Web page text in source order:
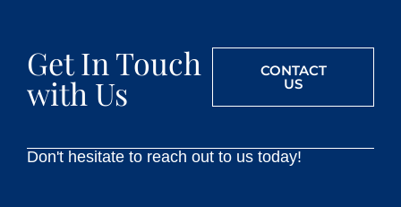
Get In Touch
with Us
CONTACT
US
Don't hesitate to reach out to us today!